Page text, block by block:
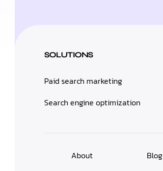
SOLUTIONS
Paid search marketing
Search engine optimization
About Blog